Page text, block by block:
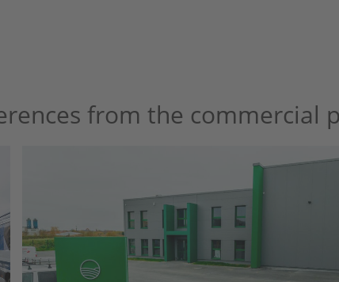
from the commercial